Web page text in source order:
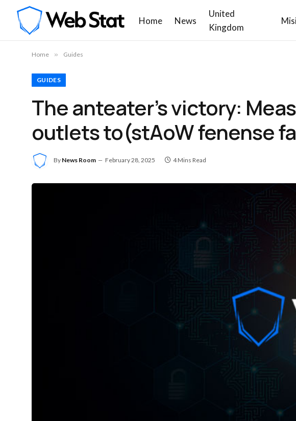
Home News
United
Kingdom
Home » Guides
GUIDES
The anteater’s victory:
outlets to(stAoW fenense
By News Room February 28, 2025 4 Mins Read